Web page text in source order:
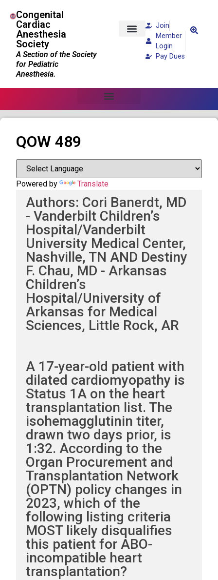
Congenital
Cardiac
Anesthesia
Society
A Section of the Society
for Pediatric
Anesthesia.
Join
Member
Login
Pay Dues
QOW 489
Powered by Translate
Authors: Cori Banerdt, MD
- Vanderbilt Children’s
Hospital/Vanderbilt
University Medical Center,
Nashville, TN AND Destiny
F. Chau, MD - Arkansas
Children’s
Hospital/University of
Arkansas for Medical
Sciences, Little Rock, AR
A 17-year-old patient with
dilated cardiomyopathy is
Status 1A on the heart
transplantation list. The
isohemagglutinin titer,
drawn two days prior, is
1:32. According to the
Organ Procurement and
Transplantation Network
(OPTN) policy changes in
2023, which of the
following listing criteria
MOST likely disqualifies
this patient for ABO-
incompatible heart
transplantation?